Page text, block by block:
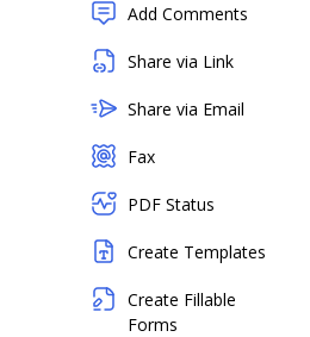
Add Comments
Share via Link
Share via Email
Fax
PDF Status
Create Templates
Create Fillable
Forms